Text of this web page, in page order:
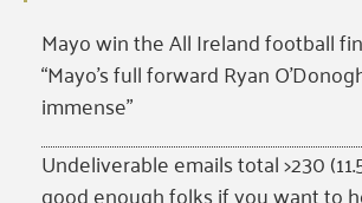
Mayo win the All Ireland football
“Mayo’s full forward Ryan
immense”
Undeliverable emails total >230
good enough folks if you want to